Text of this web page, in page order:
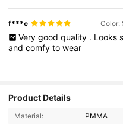
f***c Color:
Very good quality . Looks
andcomfytowear
Product Details
Material: PMMA
4.88